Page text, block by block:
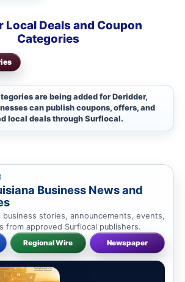
Local Deals and Coupon
Categories
are being added for Deridder,
can publish coupons, offers, and
local deals through Surflocal.
Business News and
business stories, announcements, events,
from approved Surflocal publishers.
Regional Wire Newspaper